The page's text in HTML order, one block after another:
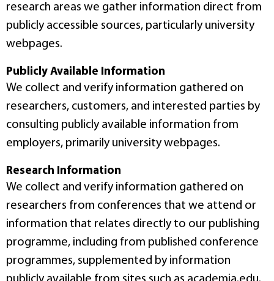
research areas we gather information direct from
publicly accessible sources, particularly university
webpages.
Publicly Available Information
We collect and verify information gathered on
researchers, customers, and interested parties by
consulting publicly available information from
employers, primarily university webpages.
Research Information
We collect and verify information gathered on
researchers from conferences that we attend or
information that relates directly to our publishing
programme, including from published conference
programmes, supplemented by information